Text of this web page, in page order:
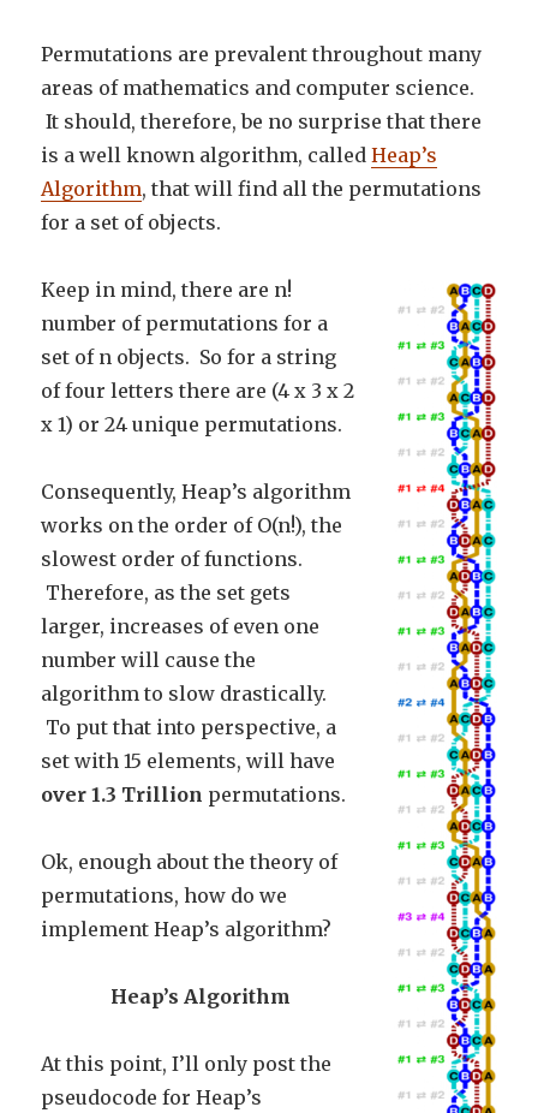
Permutations are prevalent throughout many
areas of mathematics and computer science.
It should, therefore, be no surprise that there
is a well known algorithm, calledHeap’s
Algorithm, that will find all the permutations
for a set of objects.
Keep in mind, there are n!
number of permutations for a
set of n objects. So for a string
of four letters there are (4 x 3 x 2
x 1) or 24 unique permutations.
Consequently, Heap’s algorithm
works on the order of O(n!), the
slowest order of functions.
Therefore, as the set gets
larger, increases of even one
number will cause the
algorithm to slow drastically.
To put that into perspective, a
set with 15 elements, will have
over 1.3 Trillion permutations.
Ok, enough about the theory of
permutations, how do we
implement Heap’s algorithm?
Heap’s Algorithm
At this point, I’ll only post the
pseudocode for Heap’s